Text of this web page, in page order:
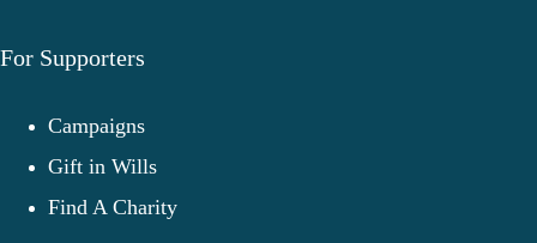
For Supporters
Campaigns
Gift in Wills
Find A Charity